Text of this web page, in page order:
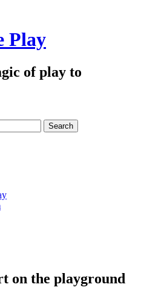
Play
of play to
on the playground